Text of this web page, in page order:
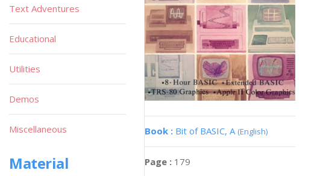
Book : Bit of BASIC, A (English)
Page : 179
Text Adventures
Educational
Utilities
Demos
Miscellaneous
Material